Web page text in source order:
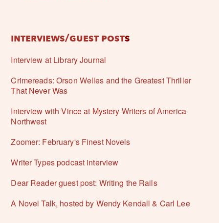
interviews/guest posts
Interview at Library Journal
Crimereads: Orson Welles and the Greatest Thriller
That Never Was
Interview with Vince at Mystery Writers of America
Northwest
Zoomer: February's Finest Novels
Writer Types podcast interview
Dear Reader guest post: Writing the Rails
A Novel Talk, hosted by Wendy Kendall & Carl Lee